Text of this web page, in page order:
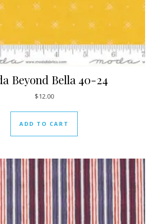
Beyond Bella 40-24
$12.00
ADD TO CART